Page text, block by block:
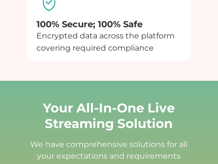
100% Secure; 100% Safe
Encrypted data across the platform
covering required compliance
Your All-In-One Live
Streaming Solution
We have comprehensive solutions for all
your expectations and requirements